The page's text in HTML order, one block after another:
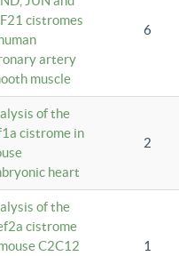
cistromes
artery
muscle
6
of the
cistrome in
heart
2
of the
cistrome
C2C12
1